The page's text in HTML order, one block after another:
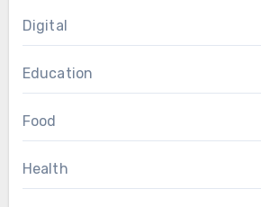
Digital
Education
Food
Health